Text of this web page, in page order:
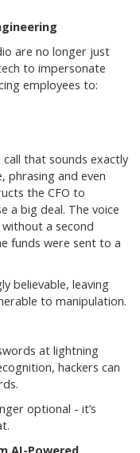
are no longer just
to impersonate
employees to:
call that sounds exactly
phrasing and even
the CFO to
a big deal. The voice
a second
funds were sent to a
believable, leaving
to manipulation.
at lightning
hackers can
optional - it’s